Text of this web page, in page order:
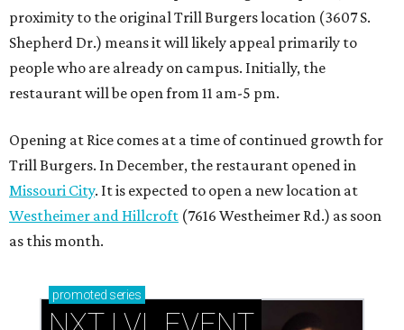
proximity to the original Trill Burgers location (3607 S.
Shepherd Dr.) means it will likely appeal primarily to
people who are already on campus. Initially, the
restaurant will be open from 11 am-5 pm.
Opening at Rice comes at a time of continued growth for
Trill Burgers. In December, the restaurant opened in
Missouri City. It is expected to open a new location at
Westheimer and Hillcroft (7616 Westheimer Rd.) as soon
as this month.
promoted series